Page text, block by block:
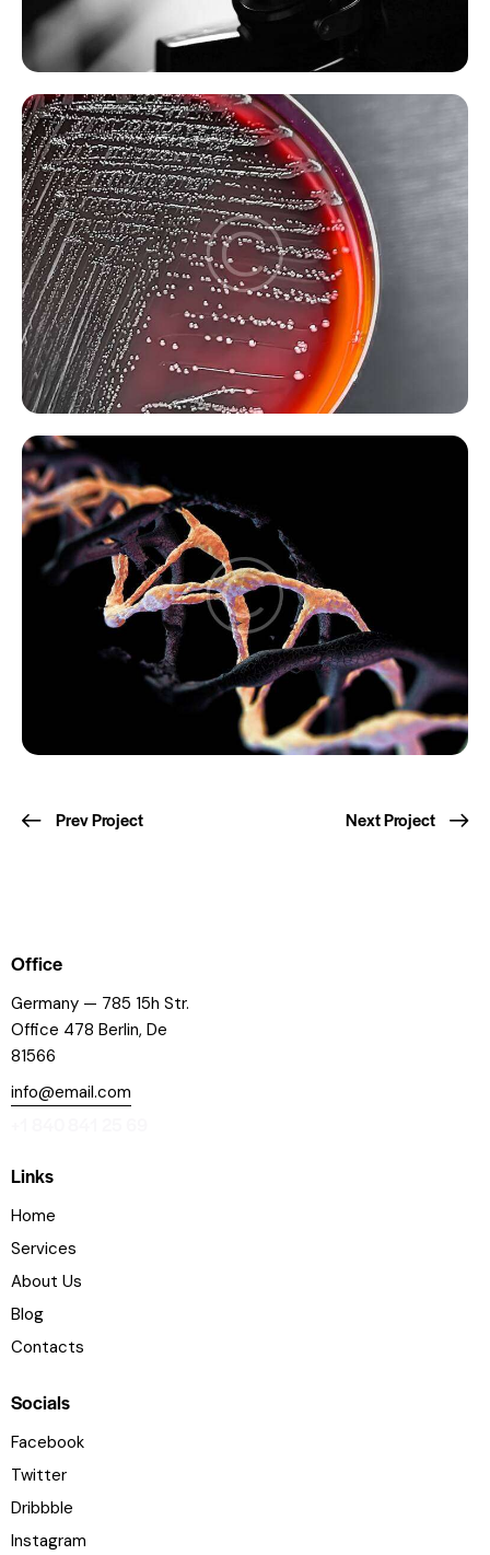
Prev Project Next Project
Office
Germany — 785 15h Str.
Office 478 Berlin, De
81566
info@email.com
Links
Home
Services
About Us
Blog
Contacts
Socials
Facebook
Twitter
Dribbble
Instagram